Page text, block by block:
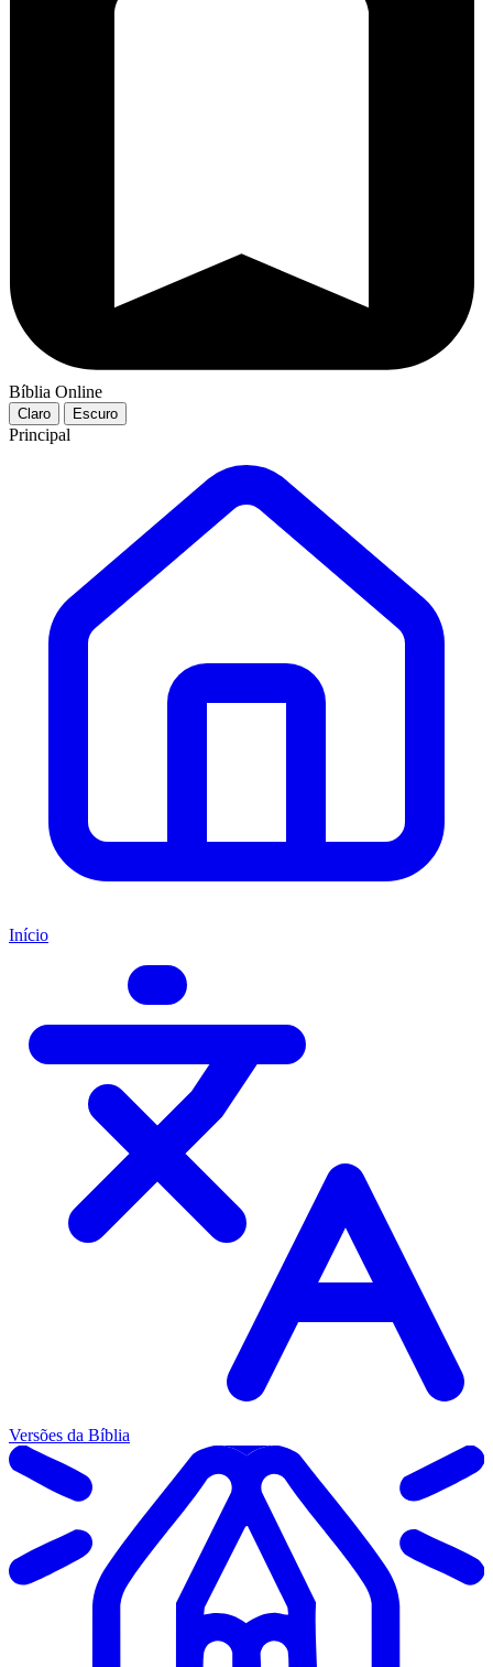
Bíblia Online
Claro Escuro
Principal
Início
Versões da Bíblia